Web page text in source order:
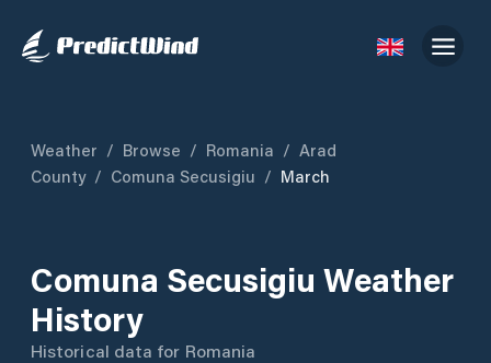
Weather / Browse / Romania / Arad
County / Comuna Secusigiu / March
Comuna Secusigiu Weather
History
Historical data for Romania